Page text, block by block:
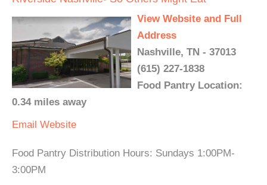
View Website and Full
Address
Nashville, TN - 37013
(615) 227-1838
Food Pantry Location:
0.34 miles away
Email Website
Food Pantry Distribution Hours: Sundays 1:00PM-
3:00PM